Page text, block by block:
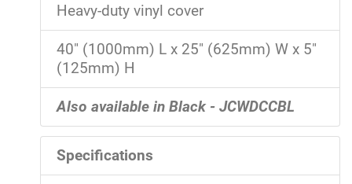
Heavy-duty vinyl cover
40" (1000mm) L x 25" (625mm) W x 5"
(125mm) H
Also available in Black - JCWDCCBL
Specifications